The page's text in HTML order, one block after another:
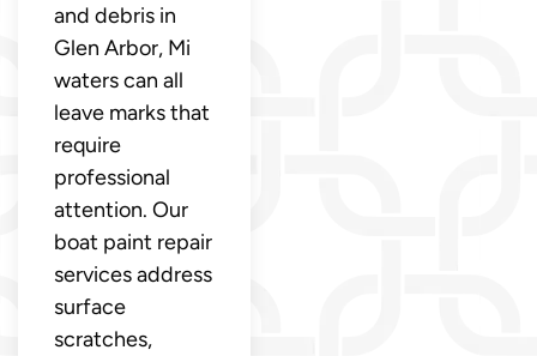
and debris in
Glen Arbor, Mi
waters can all
leave marks that
require
professional
attention. Our
boat paint repair
services address
surface
scratches,